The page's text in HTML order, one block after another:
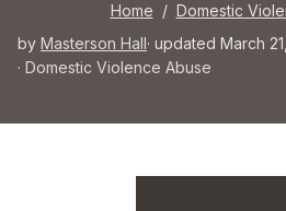
Home / Domestic
by Masterson Hall· updated March
· Domestic Violence Abuse